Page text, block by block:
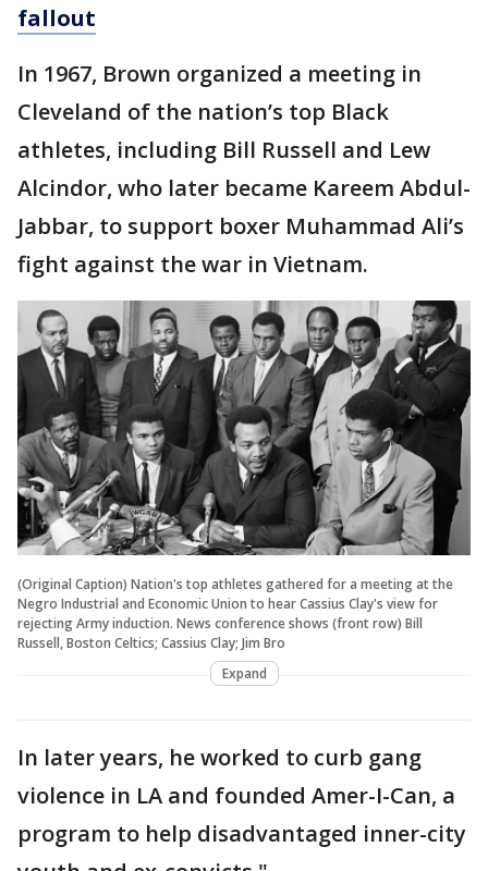
fallout
In 1967, Brown organized a meeting in
Cleveland of the nation’s top Black
athletes, including Bill Russell and Lew
Alcindor, who later became Kareem Abdul-
Jabbar, to support boxer Muhammad Ali’s
fight against the war in Vietnam.
(Original Caption) Nation's top athletes gathered for a meeting at the
Negro Industrial and Economic Union to hear Cassius Clay's view for
rejecting Army induction. News conference shows (front row) Bill
Russell, Boston Celtics; Cassius Clay; Jim Bro
Expand
In later years, he worked to curb gang
violence in LA and founded Amer-I-Can, a
program to help disadvantaged inner-city